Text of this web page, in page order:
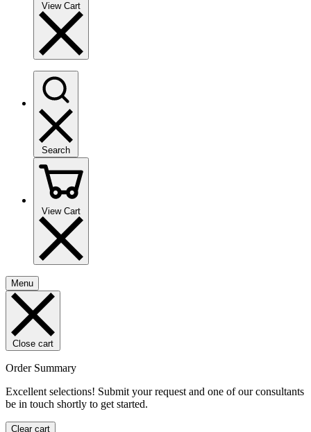
View Cart
Search
View Cart
Menu
Close cart
Order Summary
Excellent selections! Submit your request and one of our consultants
be in touch shortly to get started.
Clear cart